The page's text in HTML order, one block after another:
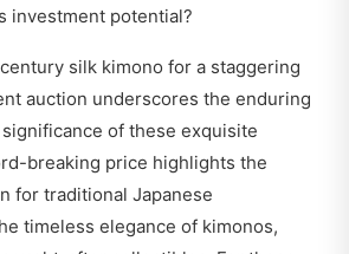
investment potential?
silk kimono for a staggering
auction underscores the enduring
of these exquisite
breaking price highlights the
for traditional Japanese
timeless elegance of kimonos,